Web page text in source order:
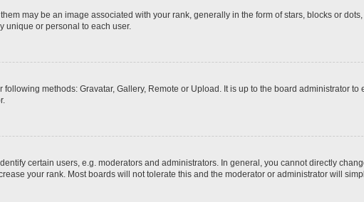
may be an image associated with your rank, generally in the form of stars, blocks or
unique or personal to each user.
methods: Gravatar, Gallery, Remote or Upload. It is up to the board administrator
certain users, e.g. moderators and administrators. In general, you cannot directly
your rank. Most boards will not tolerate this and the moderator or administrator will